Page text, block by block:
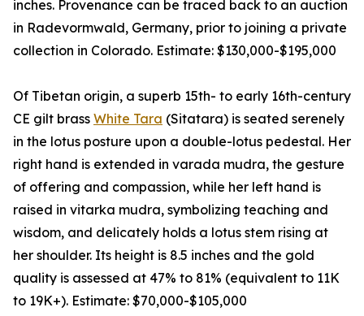
inches. Provenance can be traced back to an auction
in Radevormwald, Germany, prior to joining a private
collection in Colorado. Estimate: $130,000-$195,000
Of Tibetan origin, a superb 15th- to early 16th-century
CE gilt brass White Tara (Sitatara) is seated serenely
in the lotus posture upon a double-lotus pedestal. Her
right hand is extended in varada mudra, the gesture
of offering and compassion, while her left hand is
raised in vitarka mudra, symbolizing teaching and
wisdom, and delicately holds a lotus stem rising at
her shoulder. Its height is 8.5 inches and the gold
quality is assessed at 47% to 81% (equivalent to 11K
to 19K+). Estimate: $70,000-$105,000